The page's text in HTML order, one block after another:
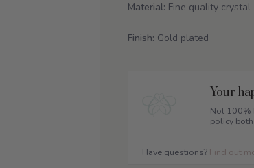
Material: Fine quality crystal
Finish: Gold plated
Your
Not 100%
policy
Have questions? Find out